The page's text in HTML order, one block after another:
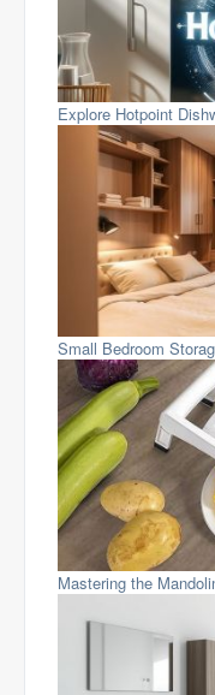
Explore Hotpoint
Small Bedroom
Mastering the